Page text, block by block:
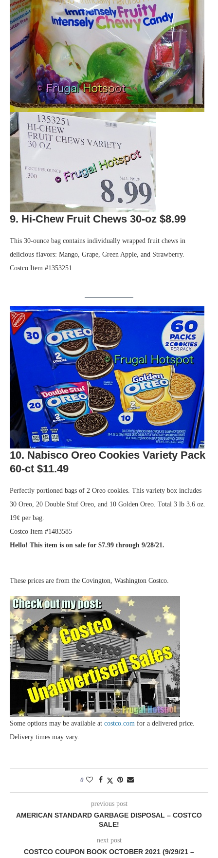
9. Hi-Chew Fruit Chews 30-oz $8.99
This 30-ounce bag contains individually wrapped fruit chews in
delicious flavors: Mango, Grape, Green Apple, and Strawberry.
Costco Item #1353251
10. Nabisco Oreo Cookies Variety Pack
60-ct $11.49
Perfectly portioned bags of 2 Oreo cookies. This variety box includes
30 Oreo, 20 Double Stuf Oreo, and 10 Golden Oreo. Total 3 lb 3.6 oz.
19¢ per bag.
Costco Item #1483585
Hello! This item is on sale for $7.99 through 9/28/21.
These prices are from the Covington, Washington Costco.
Some options may be available at costco.com for a delivered price.
Delivery times may vary.
0
previous post
AMERICAN STANDARD GARBAGE DISPOSAL – COSTCO
SALE!
next post
COSTCO COUPON BOOK OCTOBER 2021 (9/29/21 –